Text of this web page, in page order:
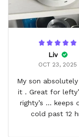
Liv
OCT 23, 2025
My son
it . Great for
righty’s … keeps
cold past 12